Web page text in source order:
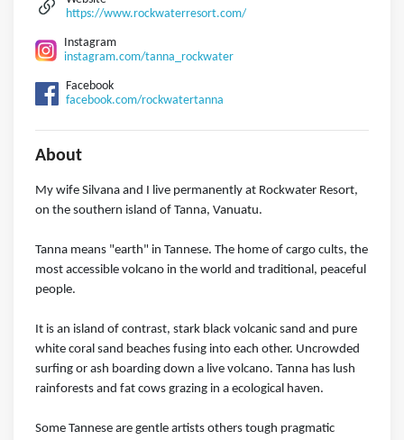
https://www.rockwaterresort.com/
Instagram
instagram.com/tanna_rockwater
Facebook
facebook.com/rockwatertanna
About
My wife Silvana and I live permanently at Rockwater Resort,
on the southern island of Tanna, Vanuatu.
Tanna means "earth" in Tannese. The home of cargo cults, the
most accessible volcano in the world and traditional, peaceful
people.
It is an island of contrast, stark black volcanic sand and pure
white coral sand beaches fusing into each other. Uncrowded
surfing or ash boarding down a live volcano. Tanna has lush
rainforests and fat cows grazing in a ecological haven.
Some Tannese are gentle artists others tough pragmatic